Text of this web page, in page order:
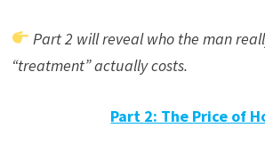
Part 2 will reveal who the man
“treatment” actually costs.
Part 2: The Price of